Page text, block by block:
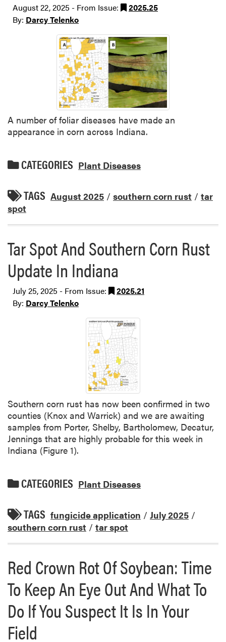
August 22, 2025 - From Issue:
2025.25
By: Darcy Telenko
A number of foliar diseases have made an
appearance in corn across Indiana.
CATEGORIES Plant Diseases
TAGS August 2025 / southern corn rust / tar
spot
Tar Spot And Southern Corn Rust
Update In Indiana
July 25, 2025 - From Issue:
2025.21
By: Darcy Telenko
Southern corn rust has now been confirmed in two
counties (Knox and Warrick) and we are awaiting
samples from Porter, Shelby, Bartholomew, Decatur,
Jennings that are highly probable for this week in
Indiana (Figure 1).
CATEGORIES Plant Diseases
TAGS fungicide application / July 2025 /
southern corn rust / tar spot
Red Crown Rot Of Soybean: Time
To Keep An Eye Out And What To
Do If You Suspect It Is In Your
Field